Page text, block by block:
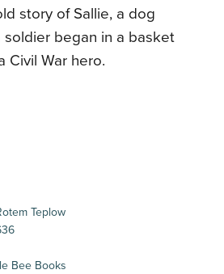
story of Sallie, a dog
soldier began in a basket
Civil War hero.
Teplow
Bee Books